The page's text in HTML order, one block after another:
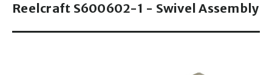
Reelcraft S600602-1 - Swivel Assembly